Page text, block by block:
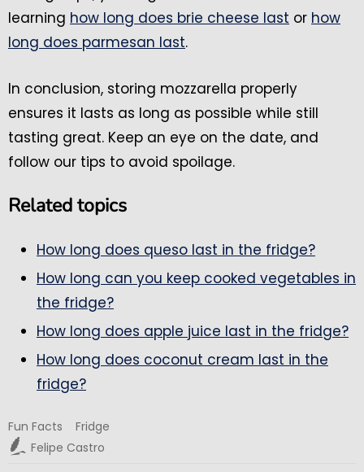
learning how long does brie cheese last or how
long does parmesan last.
In conclusion, storing mozzarella properly
ensures it lasts as long as possible while still
tasting great. Keep an eye on the date, and
follow our tips to avoid spoilage.
Related topics
How long does queso last in the fridge?
How long can you keep cooked vegetables in
the fridge?
How long does apple juice last in the fridge?
How long does coconut cream last in the
fridge?
Fun Facts
Fridge
Felipe Castro